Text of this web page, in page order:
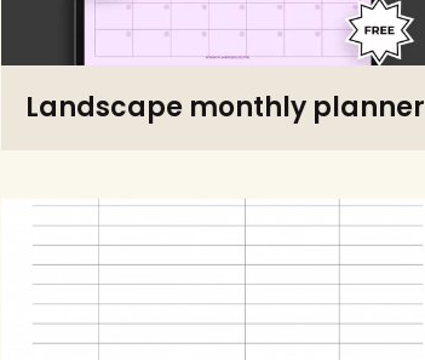
Landscape monthly planner